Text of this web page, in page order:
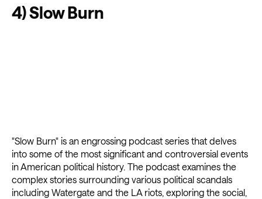
4) Slow Burn
"Slow Burn" is an engrossing podcast series that delves
into some of the most significant and controversial events
in American political history. The podcast examines the
complex stories surrounding various political scandals
including Watergate and the LA riots, exploring the social,